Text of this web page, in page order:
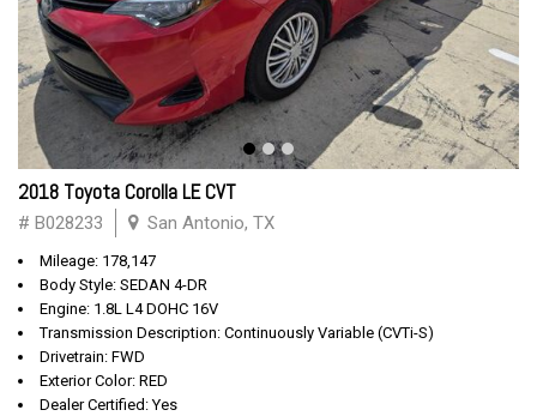
2018 Toyota Corolla LE CVT
# B028233 San Antonio, TX
Mileage: 178,147
Body Style: SEDAN 4-DR
Engine: 1.8L L4 DOHC 16V
Transmission Description: Continuously Variable (CVTi-S)
Drivetrain: FWD
Exterior Color: RED
Dealer Certified: Yes